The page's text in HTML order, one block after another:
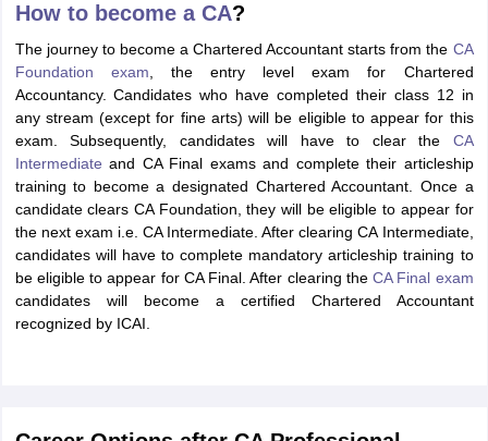
How to become a CA?
The journey to become a Chartered Accountant starts from the CA
Foundation exam , the entry level exam for Chartered
Accountancy. Candidates who have completed their class 12 in
any stream (except for fine arts) will be eligible to appear for this
exam. Subsequently, candidates will have to clear the CA
Intermediate and CA Final exams and complete their articleship
training to become a designated Chartered Accountant. Once a
candidate clears CA Foundation, they will be eligible to appear for
the next exam i.e. CA Intermediate. After clearing CA Intermediate,
candidates will have to complete mandatory articleship training to
be eligible to appear for CA Final. After clearing the CA Final exam
candidates will become a certified Chartered Accountant
recognized by ICAI.